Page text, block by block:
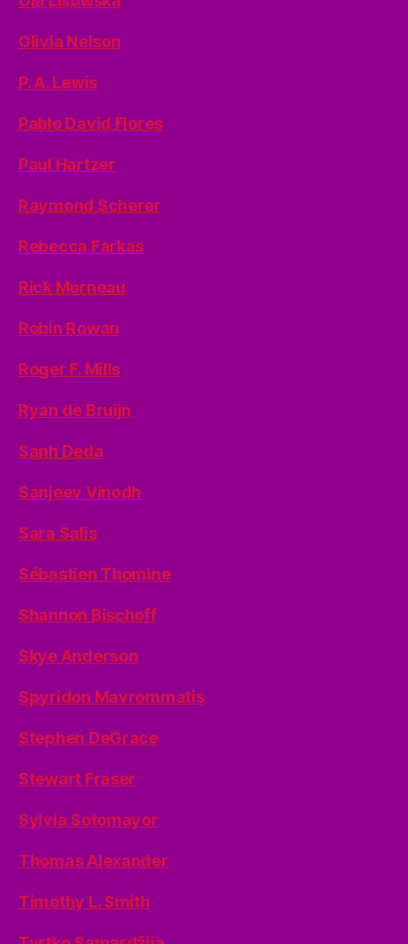
Olivia Nelson
P. A. Lewis
Pablo David Flores
Paul Hartzer
Raymond Scherer
Rebecca Farkas
Rick Morneau
Robin Rowan
Roger F. Mills
Ryan de Bruijn
Sanh Deda
Sanjeev Vinodh
Sara Salis
Sébastien Thomine
Shannon Bischoff
Skye Anderson
Spyridon Mavrommatis
Stephen DeGrace
Stewart Fraser
Sylvia Sotomayor
Thomas Alexander
Timothy L. Smith